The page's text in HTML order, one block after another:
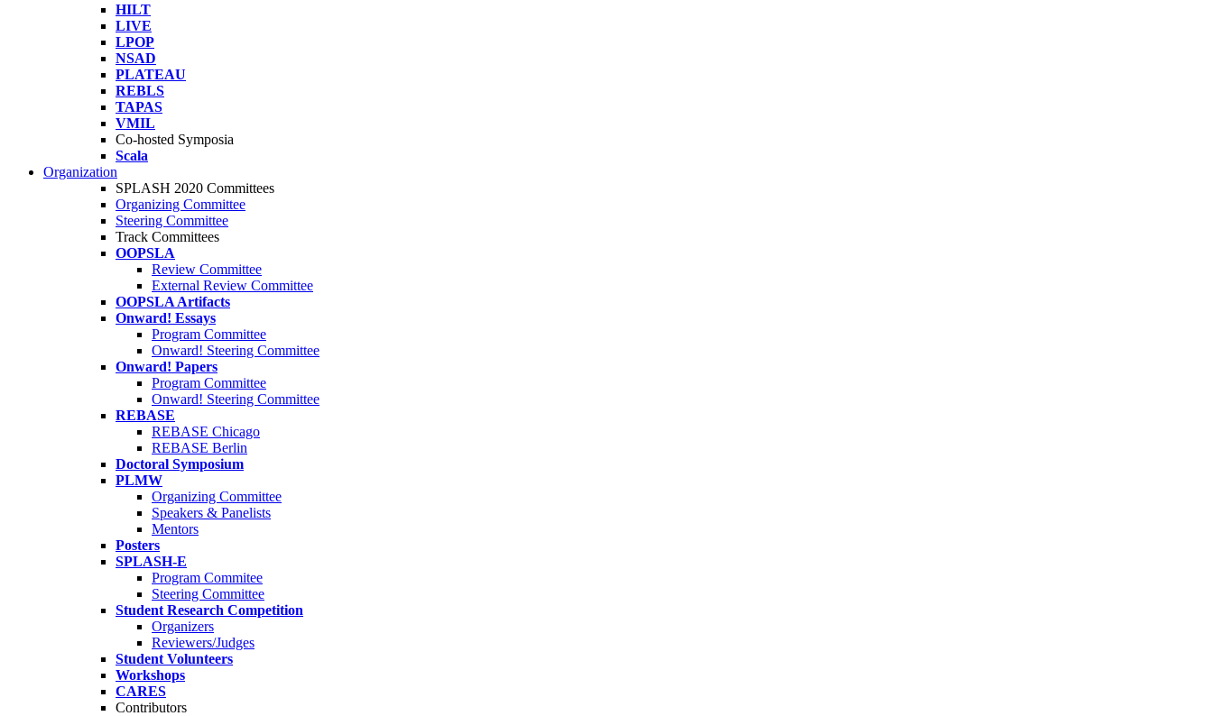
HILT
LIVE
LPOP
NSAD
PLATEAU
REBLS
TAPAS
VMIL
Co-hosted Symposia
Scala
Organization
SPLASH 2020 Committees
Organizing Committee
Steering Committee
Track Committees
OOPSLA
Review Committee
External Review Committee
OOPSLA Artifacts
Onward! Essays
Program Committee
Onward! Steering Committee
Onward! Papers
Program Committee
Onward! Steering Committee
REBASE
REBASE Chicago
REBASE Berlin
Doctoral Symposium
PLMW
Organizing Committee
Speakers & Panelists
Mentors
Posters
SPLASH-E
Program Commitee
Steering Committee
Student Research Competition
Organizers
Reviewers/Judges
Student Volunteers
Workshops
CARES
Contributors